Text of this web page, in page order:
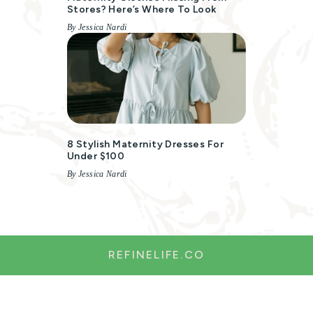
Stores? Here’s Where To Look
By Jessica Nardi
8 Stylish Maternity Dresses For
Under $100
By Jessica Nardi
REFINELIFE.CO